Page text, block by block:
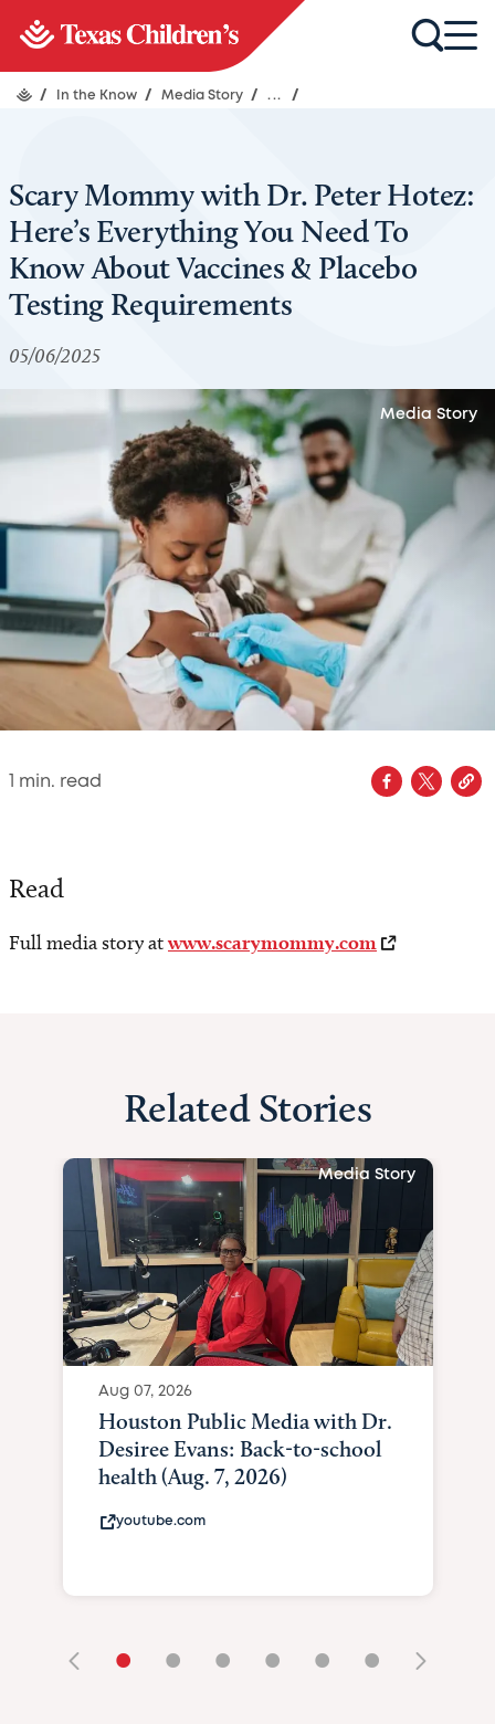
/ In the Know / Media Story / ... /
Scary Mommy with Dr. Peter Hotez:
Here’s Everything You Need To
Know About Vaccines & Placebo
Testing Requirements
05/06/2025
Media Story
min. read
Read
Full media story atwww.scarymommy.com
Related Stories
Media Story
Aug 07, 2026
Houston Public Media with Dr.
Desiree Evans: Back-to-school
health (Aug. 7, 2026)
youtube.com
• • • • • •